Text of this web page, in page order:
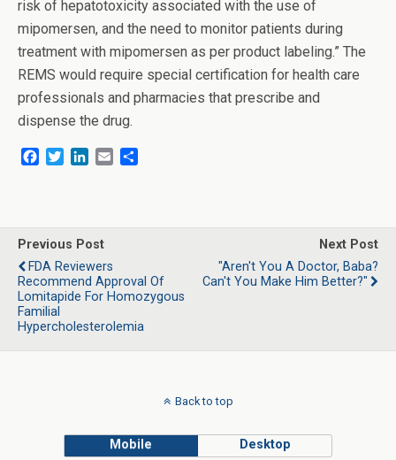
risk of hepatotoxicity associated with the use of
mipomersen, and the need to monitor patients during
treatment with mipomersen as per product labeling.” The
REMS would require special certification for health care
professionals and pharmacies that prescribe and
dispense the drug.
b
o
o
k
t
e
r
e
d
I
n
l
e
Previous Post
FDA Reviewers
Recommend Approval Of
Lomitapide For Homozygous
Familial
Hypercholesterolemia
Next Post
"Aren't You A Doctor, Baba?
Can't You Make Him Better?"
Back to top
Mobile Desktop